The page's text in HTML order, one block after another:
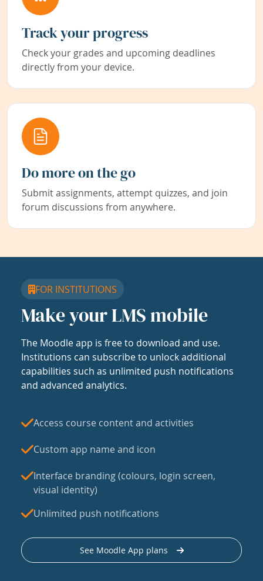
Track your progress
Check your grades and upcoming deadlines
directly from your device.
Do more on the go
Submit assignments, attempt quizzes, and join
forum discussions from anywhere.
FOR INSTITUTIONS
Make your LMS mobile
The Moodle app is free to download and use.
Institutions can subscribe to unlock additional
capabilities such as unlimited push notifications
and advanced analytics.
Access course content and activities
Custom app name and icon
Interface branding (colours, login screen,
visual identity)
Unlimited push notifications
See Moodle App plans